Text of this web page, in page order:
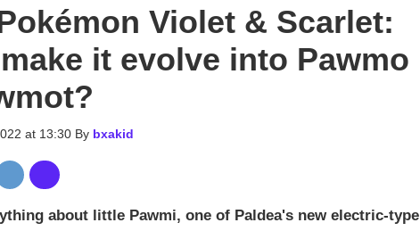
Violet & Scarlet:
it evolve into Pawmo
at 13:30 By bxakid
about little Pawmi, one of Paldea's new electric-type